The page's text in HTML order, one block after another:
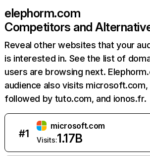
elephorm.com
Competitors and
Reveal other websites that your
is interested in. See the list of
users are browsing next.
audience also visits microsoft.com,
followed by tuto.com, and ionos.fr.
#1
microsoft.com
Visits:1.17B